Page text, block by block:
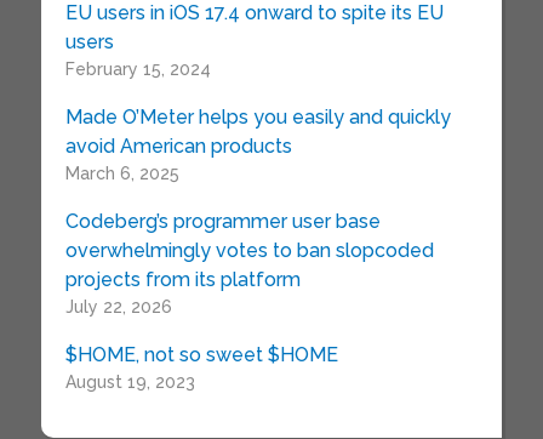
EU users in iOS 17.4 onward to spite its EU
users
February 15, 2024
Made O’Meter helps you easily and quickly
avoid American products
March 6, 2025
Codeberg’s programmer user base
overwhelmingly votes to ban slopcoded
projects from its platform
July 22, 2026
$HOME, not so sweet $HOME
August 19, 2023